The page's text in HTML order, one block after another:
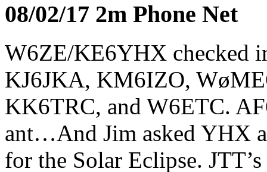
08/02/17 2m Phone Net
W6ZE/KE6YHX checked
KJ6JKA, KM6IZO,
KK6TRC, and W6ETC.
ant…And Jim asked YHX
for the Solar Eclipse.